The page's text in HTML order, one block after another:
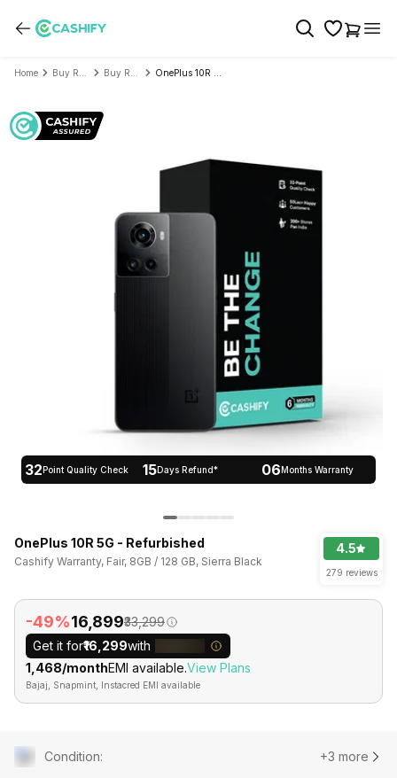
Home
32Point Quality Check 15Days Refund* 06Months Warranty
OnePlus 10R 5G - Refurbished
Cashify Warranty, Fair, 8GB / 128 GB, Sierra Black
4.5
279 reviews
-49%₹16,899₹33,299
Get it for₹16,299with
₹1,468/monthEMI available.View Plans
Bajaj, Snapmint, Instacred EMI available
Condition: +3 more